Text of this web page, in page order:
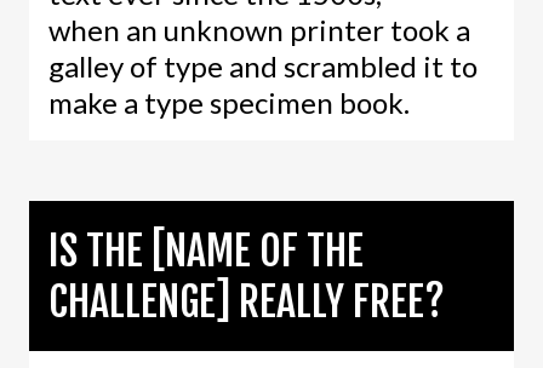
when an unknown printer took a
galley of type and scrambled it to
make a type specimen book.
IS THE [NAME OF THE
CHALLENGE] REALLY FREE?